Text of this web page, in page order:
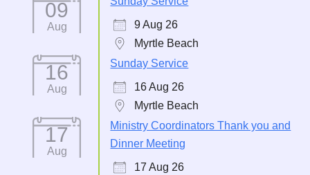
09
Aug
9 Aug 26
Myrtle Beach
16
Aug
Sunday Service
16 Aug 26
Myrtle Beach
17
Aug
Ministry Coordinators Thank you and
Dinner Meeting
17 Aug 26